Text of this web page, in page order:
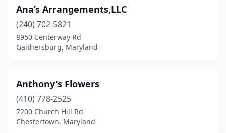
Silver Spring(24)
Snow Hill(1)
St Charles(1)
Takoma Park(3)
Temple Hills(1)
Thurmont(2)
Ana’s Arrangements,LLC
(240) 702-5821
8950 Centerway Rd
Gaithersburg, Maryland
Anthony's Flowers
(410) 778-2525
7200 Church Hill Rd
Chestertown, Maryland